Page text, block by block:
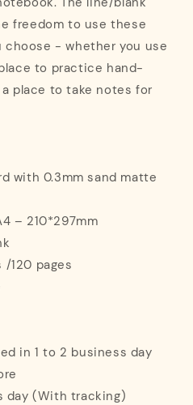
freedom to use these
choose - whether you use
to practice hand-
place to take notes for
with 0.3mm sand matte
– 210*297mm
/120 pages
in 1 to 2 business day
day (With tracking)